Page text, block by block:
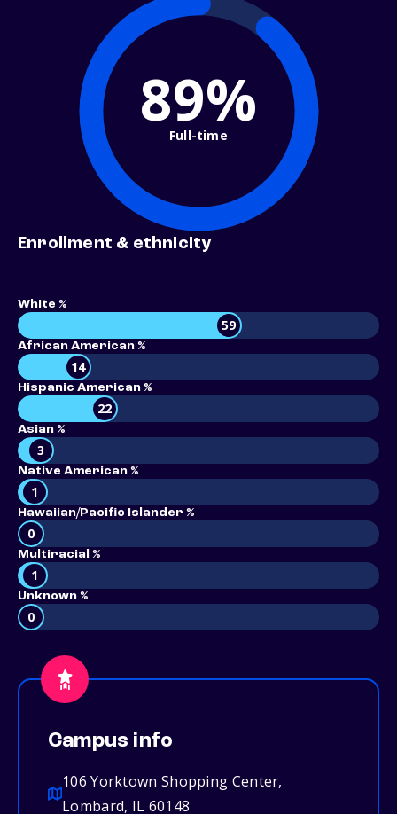
89%
Full-time
Enrollment & ethnicity
White %
59
African American %
14
Hispanic American %
22
Asian %
3
Native American %
1
Hawaiian/Pacific Islander %
0
Multiracial %
1
Unknown %
0
Campus info
106 Yorktown Shopping Center,
Lombard, IL 60148